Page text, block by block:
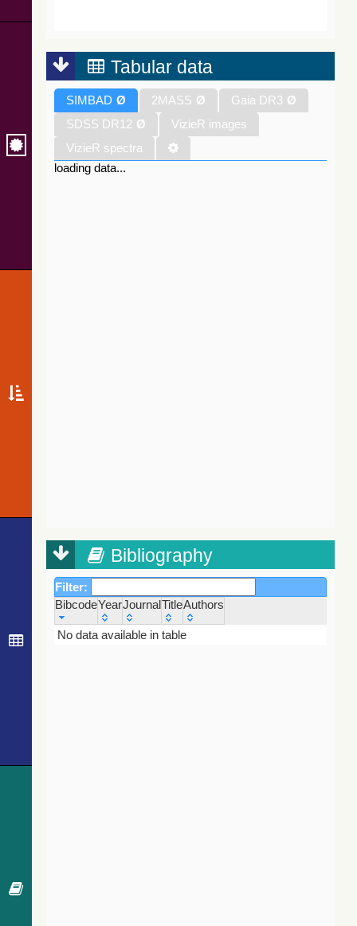
Tabular data
SIMBAD Ø 2MASS Ø Gaia DR3 Ø
SDSS DR12 Ø
VizieR images
VizieR spectra
loading data...
Bibliography
Filter:
BibcodeYearJournalTitleAuthors
Bibcode
Year Journal
No data available in table